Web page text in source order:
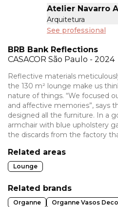
Atelier Navarro
Arquitetura
See professional
BRB Bank Reflections
CASACOR São Paulo - 2024
Reflective materials
the 130 m² lounge make us
nature of things. “We focused
and affective memories”, says
designed all the furniture. In a
armchair with blue upholstery
the discards from the factory
Related areas
Lounge
Related brands
Organne Organne Vasos